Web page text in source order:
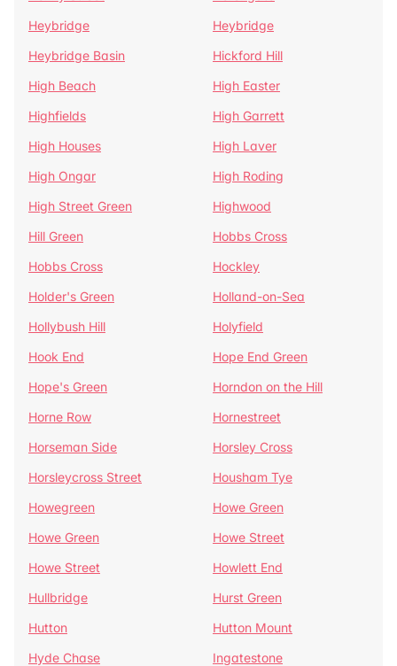
Heybridge
Heybridge
Heybridge Basin
Hickford Hill
High Beach
High Easter
Highfields
High Garrett
High Houses
High Laver
High Ongar
High Roding
High Street Green
Highwood
Hill Green
Hobbs Cross
Hobbs Cross
Hockley
Holder's Green
Holland-on-Sea
Hollybush Hill
Holyfield
Hook End
Hope End Green
Hope's Green
Horndon on the Hill
Horne Row
Hornestreet
Horseman Side
Horsley Cross
Horsleycross Street
Housham Tye
Howegreen
Howe Green
Howe Green
Howe Street
Howe Street
Howlett End
Hullbridge
Hurst Green
Hutton
Hutton Mount
Hyde Chase
Ingatestone